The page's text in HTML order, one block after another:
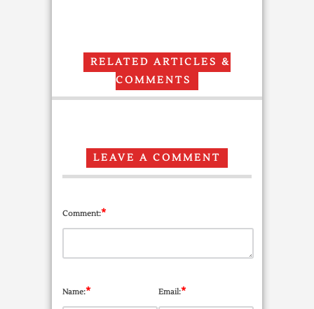
RELATED ARTICLES &
COMMENTS
LEAVE A COMMENT
Comment:*
Name:* Email:*